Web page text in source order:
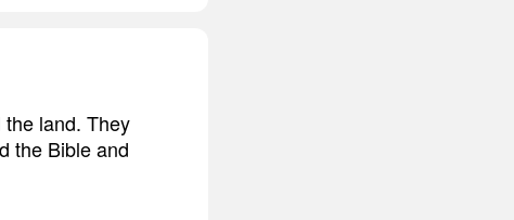
land. They
the Bible and